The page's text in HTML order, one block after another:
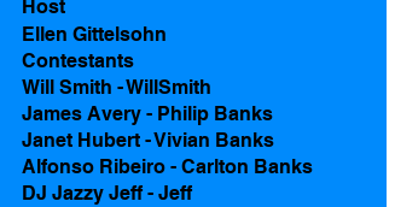
Host
Ellen Gittelsohn
Contestants
Will Smith - WillSmith
James Avery - Philip Banks
Janet Hubert - Vivian Banks
Alfonso Ribeiro - Carlton Banks
DJ Jazzy Jeff - Jeff